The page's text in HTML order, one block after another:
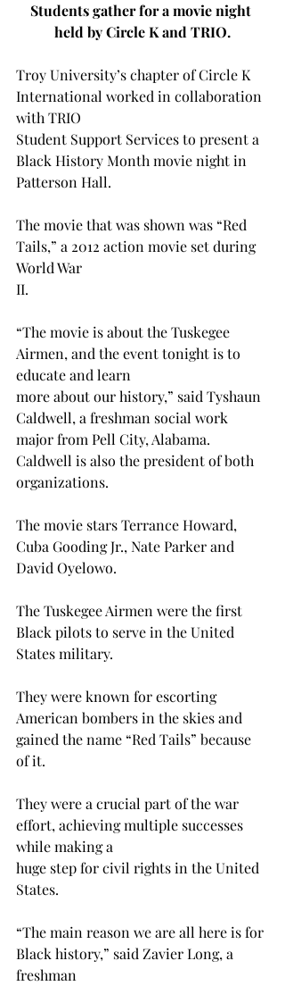
Students gather for a movie night
held by Circle K and TRIO.
Troy University’s chapter of Circle K
International worked in collaboration
with TRIO
Student Support Services to present a
Black History Month movie night in
Patterson Hall.
The movie that was shown was “Red
Tails,” a 2012 action movie set during
World War
II.
“The movie is about the Tuskegee
Airmen, and the event tonight is to
educate and learn
more about our history,” said Tyshaun
Caldwell, a freshman social work
major from Pell City, Alabama.
Caldwell is also the president of both
organizations.
The movie stars Terrance Howard,
Cuba Gooding Jr., Nate Parker and
David Oyelowo.
The Tuskegee Airmen were the first
Black pilots to serve in the United
States military.
They were known for escorting
American bombers in the skies and
gained the name “Red Tails” because
of it.
They were a crucial part of the war
effort, achieving multiple successes
while making a
huge step for civil rights in the United
States.
“The main reason we are all here is for
Black history,” said Zavier Long, a
freshman